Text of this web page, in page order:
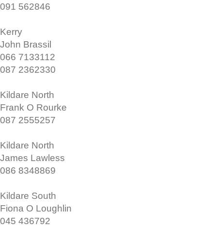
091 562846
Kerry
John Brassil
066 7133112
087 2362330
Kildare North
Frank O Rourke
087 2555257
Kildare North
James Lawless
086 8348869
Kildare South
Fiona O Loughlin
045 436792